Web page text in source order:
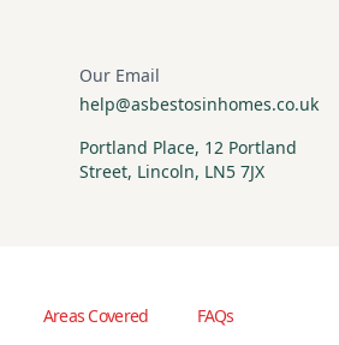
Our Email
help@asbestosinhomes.co.uk
Portland Place, 12 Portland
Street, Lincoln, LN5 7JX
Areas Covered
FAQs